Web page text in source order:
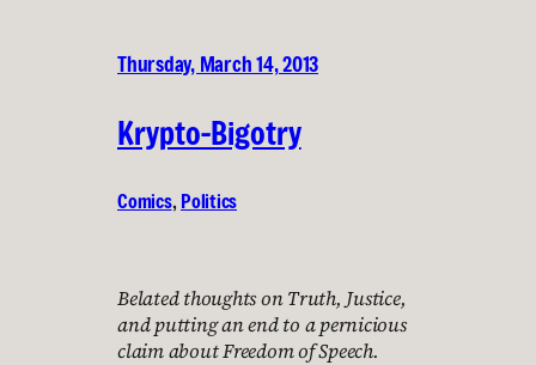
Thursday, March 14, 2013
Krypto-Bigotry
Comics, Politics
Belated thoughts on Truth, Justice,
and putting an end to a pernicious
claim about Freedom of Speech.